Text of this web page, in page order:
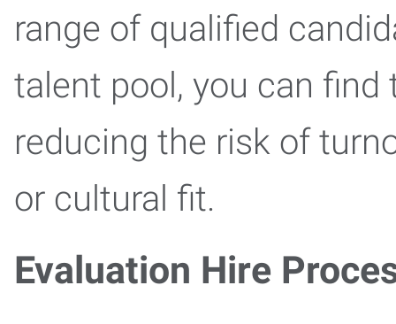
range of qualified
talent pool, you can
reducing the risk of
or cultural fit.
Evaluation Hire